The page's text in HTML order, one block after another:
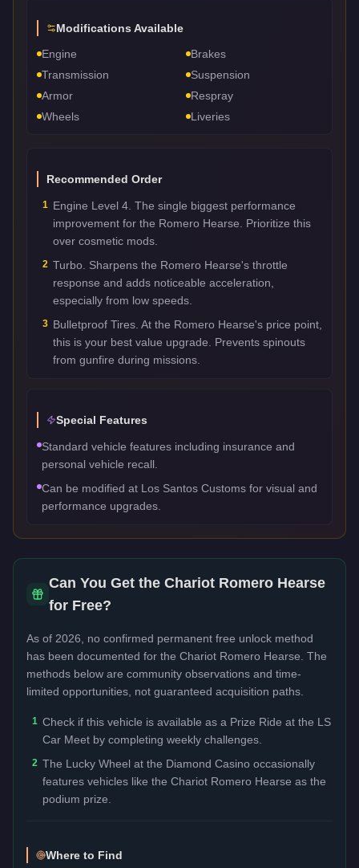
Modifications Available
Engine
Brakes
Transmission
Suspension
Armor
Respray
Wheels
Liveries
Recommended Order
1 Engine Level 4. The single biggest performance
improvement for the Romero Hearse. Prioritize this
over cosmetic mods.
2 Turbo. Sharpens the Romero Hearse's throttle
response and adds noticeable acceleration,
especially from low speeds.
3 Bulletproof Tires. At the Romero Hearse's price point,
this is your best value upgrade. Prevents spinouts
from gunfire during missions.
Special Features
Standard vehicle features including insurance and
personal vehicle recall.
Can be modified at Los Santos Customs for visual and
performance upgrades.
Can You Get the Chariot Romero Hearse
for Free?
As of 2026, no confirmed permanent free unlock method
has been documented for the Chariot Romero Hearse . The
methods below are community observations and time-
limited opportunities, not guaranteed acquisition paths.
1 Check if this vehicle is available as a Prize Ride at the LS
Car Meet by completing weekly challenges.
2 The Lucky Wheel at the Diamond Casino occasionally
features vehicles like the Chariot Romero Hearse as the
podium prize.
Where to Find